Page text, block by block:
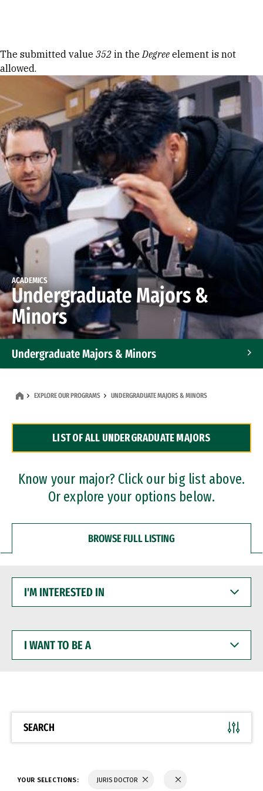
Error message
The submitted value 352 in theDegree element is not
allowed.
ACADEMICS
Undergraduate Majors &
Minors
Undergraduate Majors & Minors
Dual Degree Programs
Professional Certificates
EXPLORE OUR PROGRAMS UNDERGRADUATE MAJORS & MINORS
LIST OF ALL UNDERGRADUATE MAJORS
Know your major? Click our big list above.
Or explore your options below.
BROWSE FULL LISTING
INTERESTED
WANT
BE
SEARCH
YOUR SELECTIONS: JURIS DOCTOR